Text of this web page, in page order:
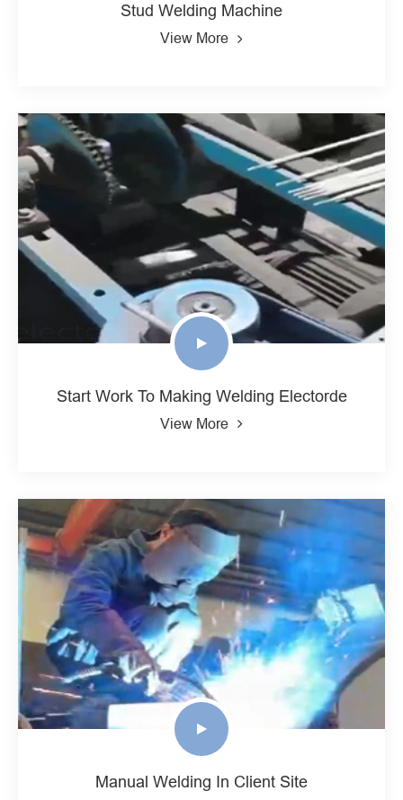
Stud Welding Machine
View More
Start Work To Making Welding Electorde
View More
Manual Welding In Client Site